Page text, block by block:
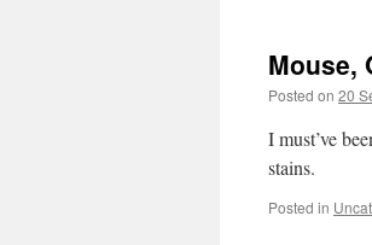
Mouse,
Posted on 20
I must’ve
stains.
Posted in